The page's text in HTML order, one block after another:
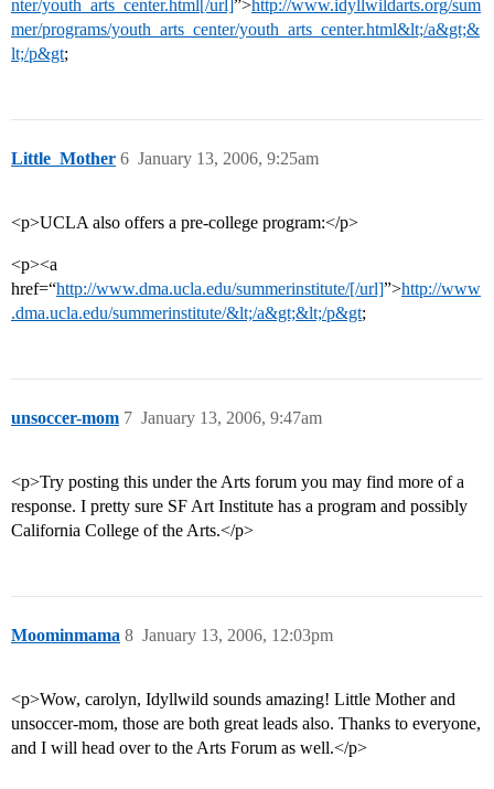
nter/youth_arts_center.html[/url]”>http://www.idyllwildarts.org/sum
mer/programs/youth_arts_center/youth_arts_center.html&lt;/a&gt;&
lt;/p&gt;
Little_Mother January 13, 2006, 9:25am
6
<p>UCLA also offers a pre-college program:</p>
<p><a
href=“http://www.dma.ucla.edu/summerinstitute/[/url]”>http://www
.dma.ucla.edu/summerinstitute/&lt;/a&gt;&lt;/p&gt;
unsoccer-mom January 13, 2006, 9:47am
7
<p>Try posting this under the Arts forum you may find more of a
response. I pretty sure SF Art Institute has a program and possibly
California College of the Arts.</p>
Moominmama January 13, 2006, 12:03pm
8
<p>Wow, carolyn, Idyllwild sounds amazing! Little Mother and
unsoccer-mom, those are both great leads also. Thanks to everyone,
and I will head over to the Arts Forum as well.</p>